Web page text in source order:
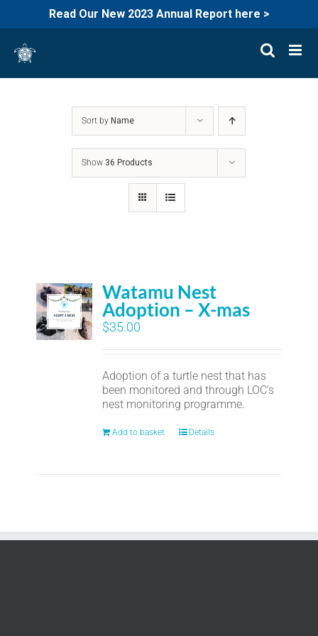
Read Our New 2023 Annual Report here >
content
Sort by Name
Show 36 Products
Watamu Nest
Adoption – X-mas
$35.00
Adoption of a turtle nest that has
been monitored and through LOC's
nest monitoring programme.
Add to basket Details